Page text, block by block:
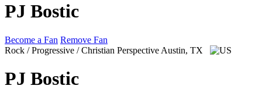
PJ Bostic
Become a Fan Remove Fan
Rock / Progressive / Christian Perspective Austin, TX
PJ Bostic